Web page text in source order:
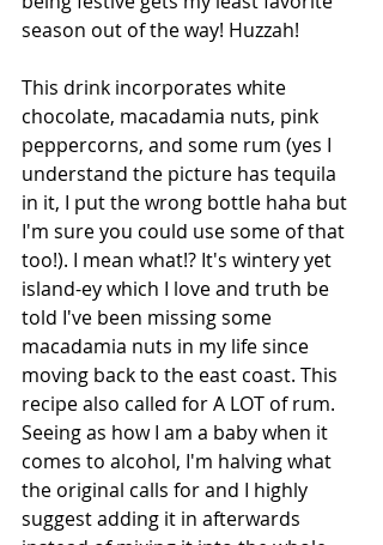
season out of the way! Huzzah!
This drink incorporates white
chocolate, macadamia nuts, pink
peppercorns, and some rum (yes I
understand the picture has tequila
in it, I put the wrong bottle haha but
I'm sure you could use some of that
too!). I mean what!? It's wintery yet
island-ey which I love and truth be
told I've been missing some
macadamia nuts in my life since
moving back to the east coast. This
recipe also called for A LOT of rum.
Seeing as how I am a baby when it
comes to alcohol, I'm halving what
the original calls for and I highly
suggest adding it in afterwards